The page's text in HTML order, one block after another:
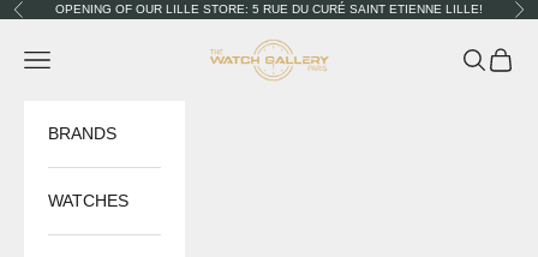
Skip to content
PreviousOPENING OF OUR LILLE STORE: 5 RUE DU CURÉ SAINT ETIENNE LILLE!
The Watch Gallery
Navigation menu Search
Cart
BRANDS
WATCHES